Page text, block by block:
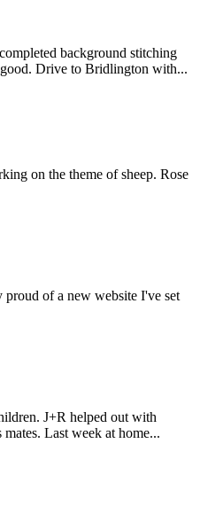
background stitching
Drive to Bridlington with...
on the theme of sheep. Rose
of a new website I've set
J+R helped out with
Last week at home...